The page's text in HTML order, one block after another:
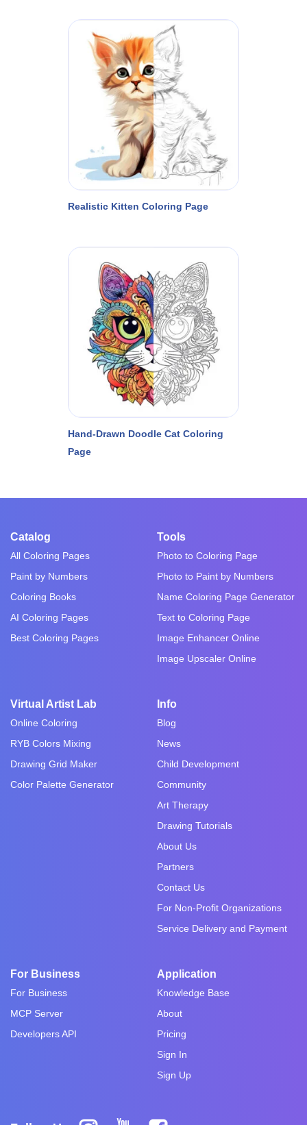
Realistic Kitten Coloring Page
Hand-Drawn Doodle Cat Coloring
Page
Catalog
All Coloring Pages
Paint by Numbers
Coloring Books
AI Coloring Pages
Best Coloring Pages
Tools
Photo to Coloring Page
Photo to Paint by Numbers
Name Coloring Page Generator
Text to Coloring Page
Image Enhancer Online
Image Upscaler Online
Virtual Artist Lab
Online Coloring
RYB Colors Mixing
Drawing Grid Maker
Color Palette Generator
Info
Blog
News
Child Development
Community
Art Therapy
Drawing Tutorials
About Us
Partners
Contact Us
For Non-Profit Organizations
Service Delivery and Payment
For Business
For Business
MCP Server
Developers API
Application
Knowledge Base
About
Pricing
Sign In
Sign Up